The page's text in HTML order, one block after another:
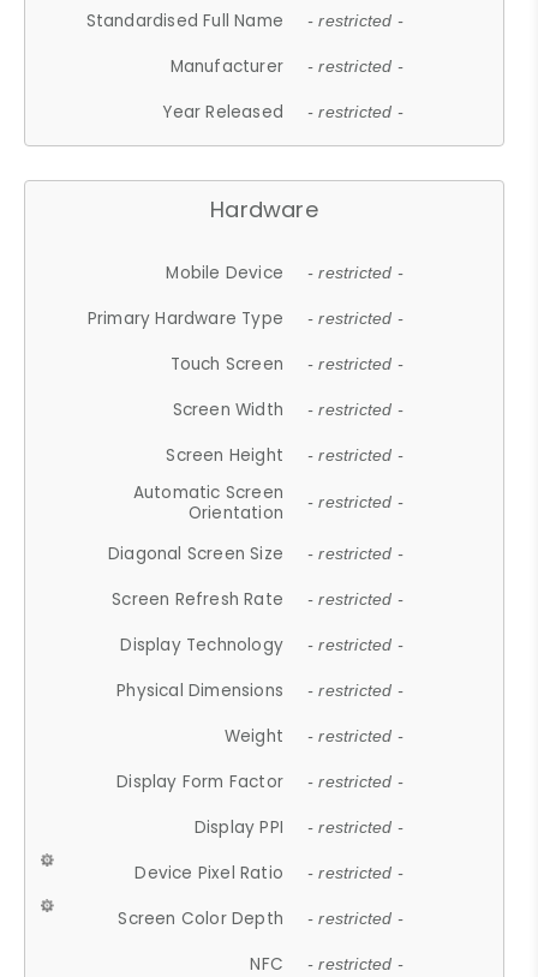
Standardised Full Name - restricted -
Manufacturer - restricted -
Year Released - restricted -
Hardware
Mobile Device - restricted -
Primary Hardware Type - restricted -
Touch Screen - restricted -
Screen Width - restricted -
Screen Height - restricted -
Automatic Screen
Orientation
- restricted -
Diagonal Screen Size - restricted -
Screen Refresh Rate - restricted -
Display Technology - restricted -
Physical Dimensions - restricted -
Weight - restricted -
Display Form Factor - restricted -
Display PPI - restricted -
Device Pixel Ratio - restricted -
Screen Color Depth - restricted -
NFC - restricted -